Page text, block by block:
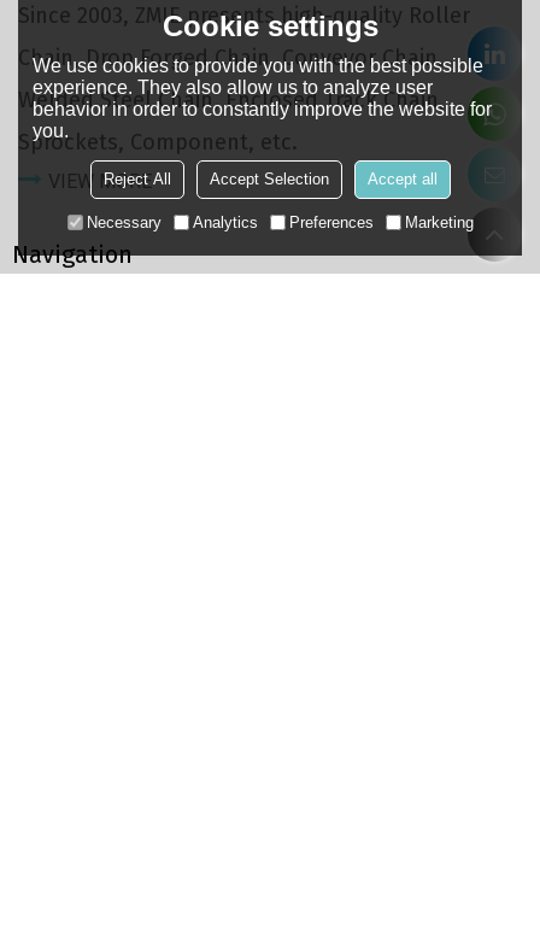
Since 2003, ZMIE presents high-quality Roller
Chain, Drop Forged Chain, Conveyor Chain,
Welded Steel Chain, Enclosed Track Chain,
Sprockets, Component, etc.
VIEW MORE
Navigation
Cookie settings
We use cookies to provide you with the best possible
experience. They also allow us to analyze user
behavior in order to constantly improve the website for
you.
Reject All Accept Selection Accept all
Necessary Analytics Preferences Marketing